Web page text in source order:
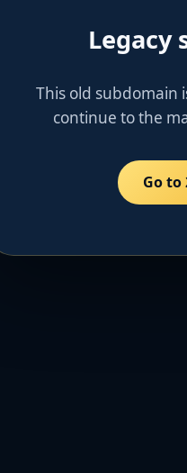
Legacy
This old subdomain
continue to the
Go to